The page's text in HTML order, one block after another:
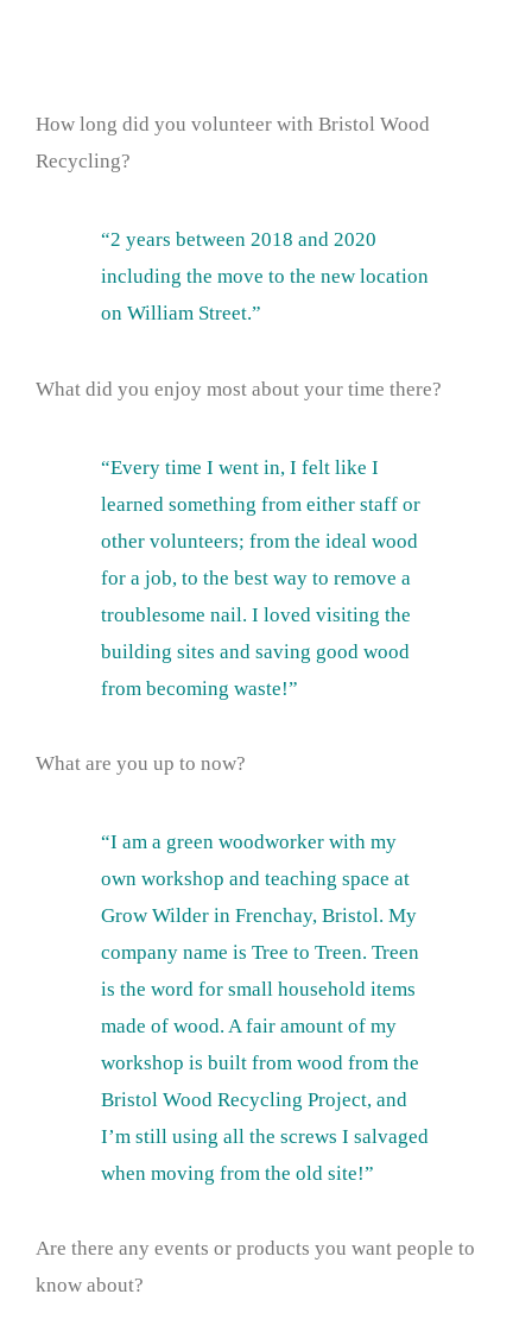
How long did you volunteer with Bristol Wood
Recycling?
“2 years between 2018 and 2020
including the move to the new location
on William Street.”
What did you enjoy most about your time there?
“Every time I went in, I felt like I
learned something from either staff or
other volunteers; from the ideal wood
for a job, to the best way to remove a
troublesome nail. I loved visiting the
building sites and saving good wood
from becoming waste!”
What are you up to now?
“I am a green woodworker with my
own workshop and teaching space at
Grow Wilder in Frenchay, Bristol. My
company name is Tree to Treen. Treen
is the word for small household items
made of wood. A fair amount of my
workshop is built from wood from the
Bristol Wood Recycling Project, and
I’m still using all the screws I salvaged
when moving from the old site!”
Are there any events or products you want people to
know about?